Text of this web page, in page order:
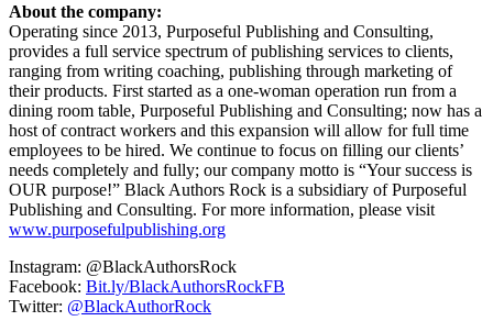
About the company:
Operating since 2013, Purposeful Publishing and Consulting,
provides a full service spectrum of publishing services to clients,
ranging from writing coaching, publishing through marketing of
their products. First started as a one-woman operation run from a
dining room table, Purposeful Publishing and Consulting; now has a
host of contract workers and this expansion will allow for full time
employees to be hired. We continue to focus on filling our clients’
needs completely and fully; our company motto is “Your success is
OUR purpose!” Black Authors Rock is a subsidiary of Purposeful
Publishing and Consulting. For more information, please visit
www.purposefulpublishing.org
Instagram: @BlackAuthorsRock
Facebook: Bit.ly/BlackAuthorsRockFB
Twitter: @BlackAuthorRock